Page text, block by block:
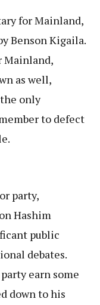
for Mainland,
Benson Kigaila.
Mainland,
as well,
only
to defect
party,
Hashim
public
debates.
earn some
down to his